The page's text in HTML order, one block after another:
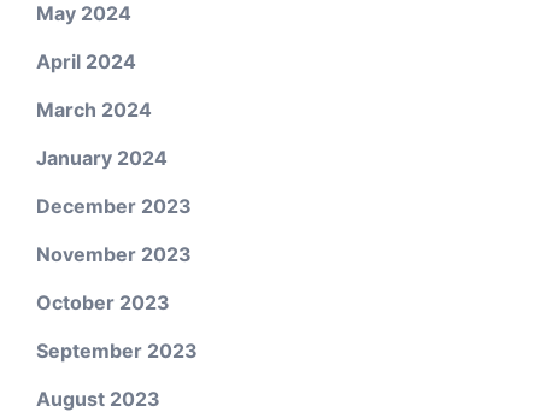
May 2024
April 2024
March 2024
January 2024
December 2023
November 2023
October 2023
September 2023
August 2023